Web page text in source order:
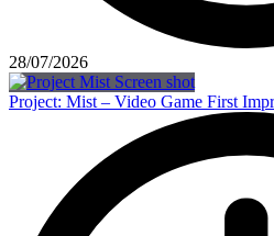
28/07/2026
Project: Mist – Video Game First